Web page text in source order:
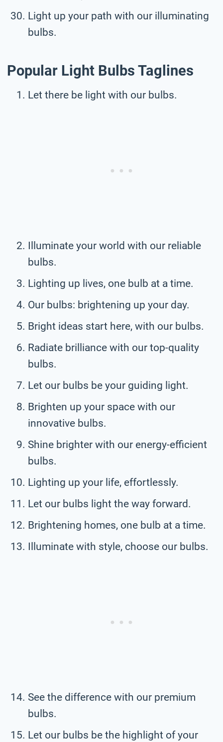
Light up your path with our illuminating
bulbs.
Popular Light Bulbs Taglines
Let there be light with our bulbs.
Illuminate your world with our reliable
bulbs.
Lighting up lives, one bulb at a time.
Our bulbs: brightening up your day.
Bright ideas start here, with our bulbs.
Radiate brilliance with our top-quality
bulbs.
Let our bulbs be your guiding light.
Brighten up your space with our
innovative bulbs.
Shine brighter with our energy-efficient
bulbs.
Lighting up your life, effortlessly.
Let our bulbs light the way forward.
Brightening homes, one bulb at a time.
Illuminate with style, choose our bulbs.
See the difference with our premium
bulbs.
Let our bulbs be the highlight of your